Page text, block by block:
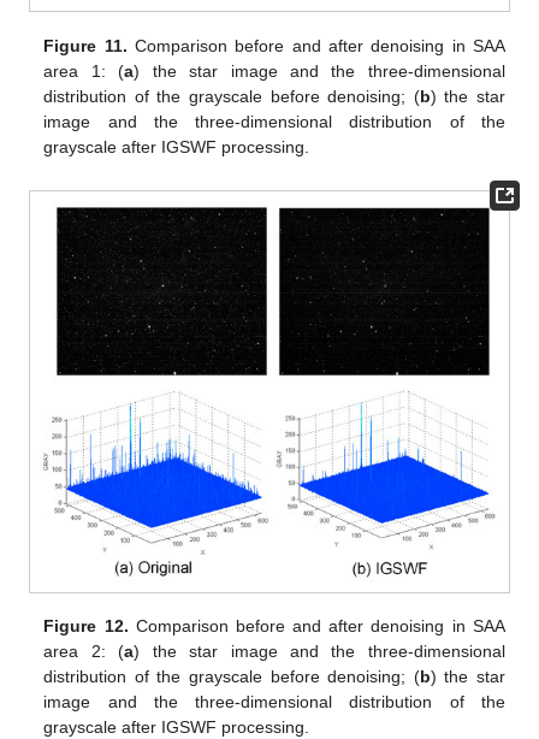
Figure 11. Comparison before and after denoising in SAA
area 1: (a) the star image and the three-dimensional
distribution of the grayscale before denoising; (b) the star
image and the three-dimensional distribution of the
grayscale after IGSWF processing.
Figure 12. Comparison before and after denoising in SAA
area 2: (a) the star image and the three-dimensional
distribution of the grayscale before denoising; (b) the star
image and the three-dimensional distribution of the
grayscale after IGSWF processing.